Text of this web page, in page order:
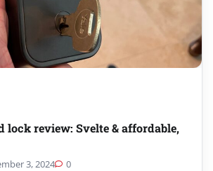
lock review: Svelte & affordable,
3, 2024 0